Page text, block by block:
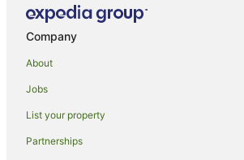
Hostels in Eltham
Resorts in Eltham
Eltham Hotels
Company
About
Jobs
List your property
Partnerships